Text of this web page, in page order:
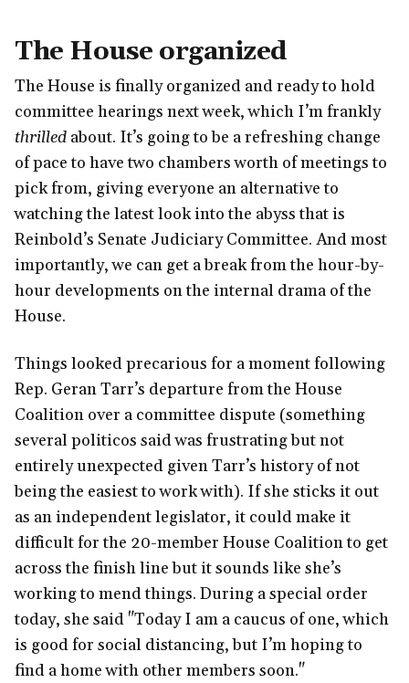
The House organized
The House is finally organized and ready to hold
committee hearings next week, which I’m frankly
thrilled about. It’s going to be a refreshing change
of pace to have two chambers worth of meetings to
pick from, giving everyone an alternative to
watching the latest look into the abyss that is
Reinbold’s Senate Judiciary Committee. And most
importantly, we can get a break from the hour-by-
hour developments on the internal drama of the
House.
Things looked precarious for a moment following
Rep. Geran Tarr’s departure from the House
Coalition over a committee dispute (something
several politicos said was frustrating but not
entirely unexpected given Tarr’s history of not
being the easiest to work with). If she sticks it out
as an independent legislator, it could make it
difficult for the 20-member House Coalition to get
across the finish line but it sounds like she’s
working to mend things. During a special order
today, she said "Today I am a caucus of one, which
is good for social distancing, but I’m hoping to
find a home with other members soon."